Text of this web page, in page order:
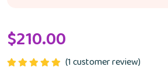
$210.00
(1customer review)